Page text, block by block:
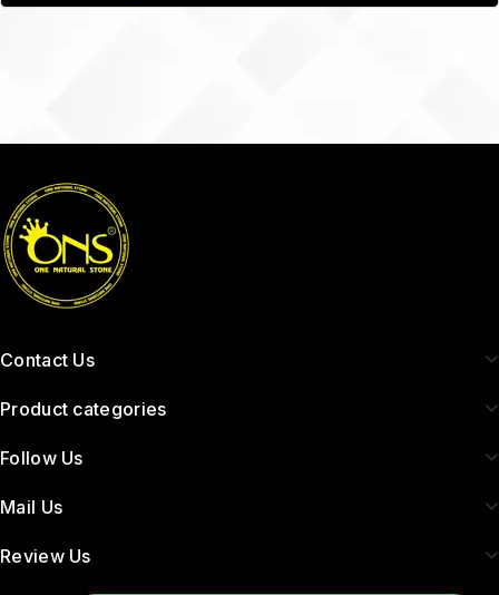
Contact Us
Product categories
Follow Us
Mail Us
Review Us